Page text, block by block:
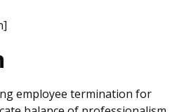
employee termination for